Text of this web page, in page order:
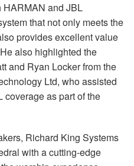
HARMAN and JBL
that not only meets the
provides excellent value
also highlighted the
and Ryan Locker from the
Ltd, who assisted
coverage as part of the
Richard King Systems
with a cutting-edge